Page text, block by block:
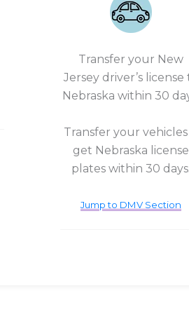
Transfer your New
Jersey driver’s license
Nebraska within 30
Transfer your vehicles
get Nebraska license
plates within 30 days.
Jump to DMV Section